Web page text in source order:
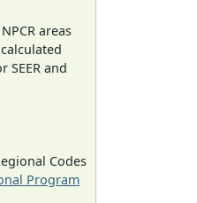
areas
SEER and
Codes
Program